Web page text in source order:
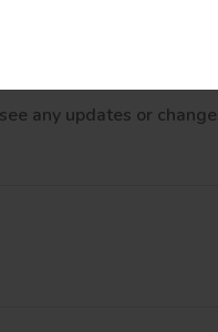
any updates or